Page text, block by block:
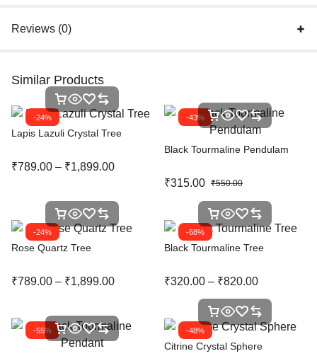
Reviews (0)
Similar Products
-24%
Lapis Lazuli Crystal Tree
₹789.00 – ₹1,899.00
-43%
Black Tourmaline Pendulam
₹315.00 ₹550.00
-24%
Rose Quartz Tree
₹789.00 – ₹1,899.00
-68%
Black Tourmaline Tree
₹320.00 – ₹820.00
-55% -48%
Citrine Crystal Sphere